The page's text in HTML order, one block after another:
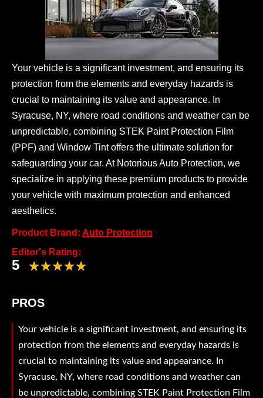
Your vehicle is a significant investment, and ensuring its
protection from the elements and everyday hazards is
crucial to maintaining its value and appearance. In
Syracuse, NY, where road conditions and weather can be
unpredictable, combining STEK Paint Protection Film
(PPF) and Window Tint offers the ultimate solution for
safeguarding your car. At Notorious Auto Protection, we
specialize in applying these premium products to provide
your vehicle with maximum protection and enhanced
aesthetics.
Product Brand: Auto Protection
Editor's Rating:
5
PROS
Your vehicle is a significant investment, and ensuring its
protection from the elements and everyday hazards is
crucial to maintaining its value and appearance. In
Syracuse, NY, where road conditions and weather can
be unpredictable, combining STEK Paint Protection Film